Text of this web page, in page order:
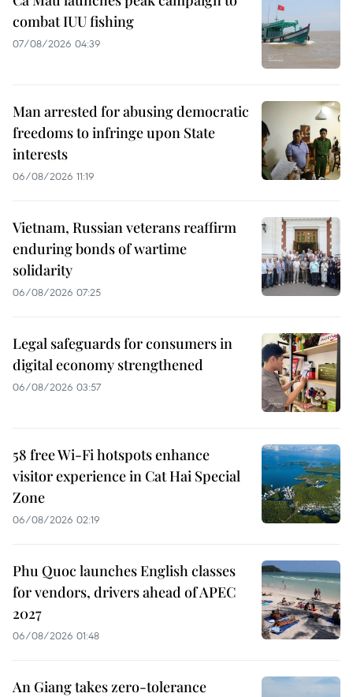
combat IUU fishing
07/08/2026 04:39
Man arrested for abusing democratic
freedoms to infringe upon State
interests
06/08/2026 11:19
Vietnam, Russian veterans reaffirm
enduring bonds of wartime
solidarity
06/08/2026 07:25
Legal safeguards for consumers in
digital economy strengthened
06/08/2026 03:57
58 free Wi-Fi hotspots enhance
visitor experience in Cat Hai Special
Zone
06/08/2026 02:19
Phu Quoc launches English classes
for vendors, drivers ahead of APEC
2027
06/08/2026 01:48
An Giang takes zero-tolerance